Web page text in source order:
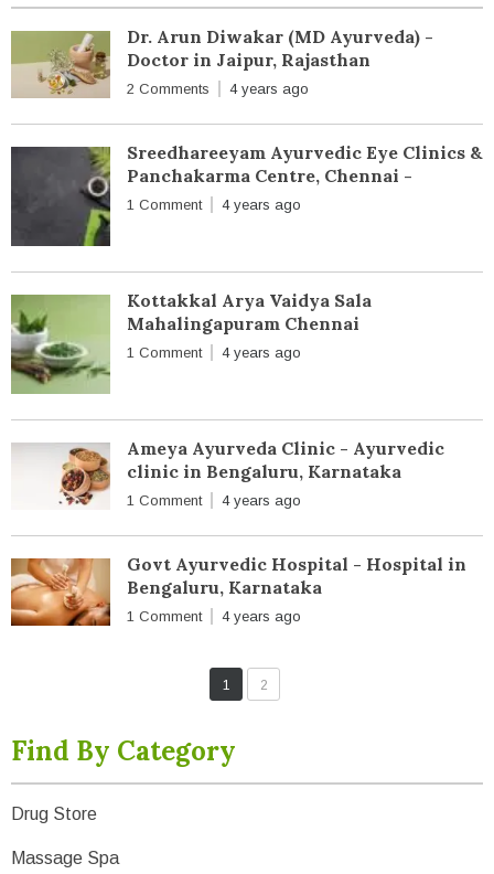
Dr. Arun Diwakar (MD Ayurveda) -
Doctor in Jaipur, Rajasthan
2 Comments 4 years ago
Sreedhareeyam Ayurvedic Eye Clinics &
Panchakarma Centre, Chennai -
1 Comment 4 years ago
Kottakkal Arya Vaidya Sala
Mahalingapuram Chennai
1 Comment 4 years ago
Ameya Ayurveda Clinic - Ayurvedic
clinic in Bengaluru, Karnataka
1 Comment 4 years ago
Govt Ayurvedic Hospital - Hospital in
Bengaluru, Karnataka
1 Comment 4 years ago
1 2
Find By Category
Drug Store
Massage Spa